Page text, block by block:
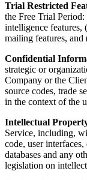
Trial Restricted
the Free Trial
intelligence features,
mailing features,
Confidential
strategic or
Company or the
source codes, trade
in the context of the
Intellectual
Service, including,
code, user
databases and any
legislation on